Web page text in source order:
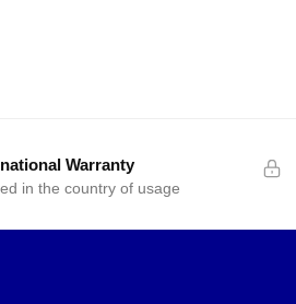
Warranty
in the country of usage